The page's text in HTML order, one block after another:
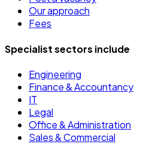
Our approach
Fees
Specialist sectors include
Engineering
Finance & Accountancy
IT
Legal
Office & Administration
Sales & Commercial